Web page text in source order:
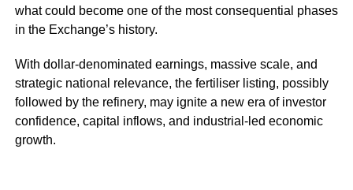
what could become one of the most consequential phases
in the Exchange’s history.
With dollar-denominated earnings, massive scale, and
strategic national relevance, the fertiliser listing, possibly
followed by the refinery, may ignite a new era of investor
confidence, capital inflows, and industrial-led economic
growth.